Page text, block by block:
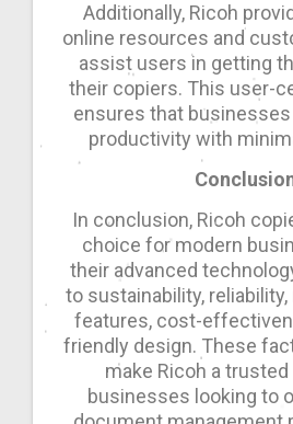
Additionally, Ricoh
online resources and
assist users in getting
their copiers. This user-
ensures that
productivity with
In conclusion, Ricoh
choice for modern
their advanced
to sustainability,
features, cost-
friendly design. These
make Ricoh a
businesses looking to